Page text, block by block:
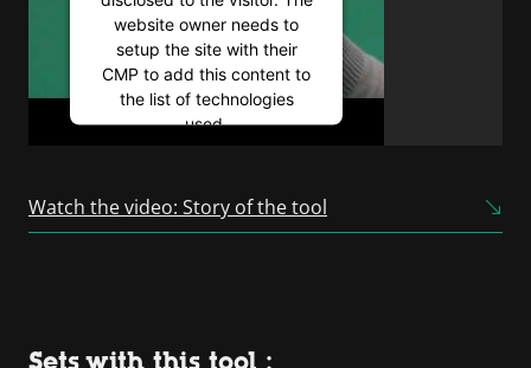
website owner needs to
setup the site with their
CMP to add this content to
the list of technologies
used.
Consent Management
Platform
Watch the video: Story of the tool
Sets with this tool :